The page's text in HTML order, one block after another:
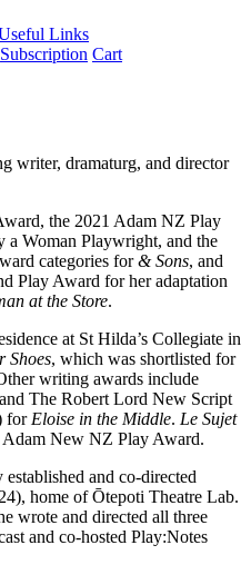
Links
Subscription Cart
writer, dramaturg, and director
the 2021 Adam NZ Play
a Woman Playwright, and the
categories for& Sons, and
Play Award for her adaptation
at the Store.
at St Hilda’s Collegiate in
Shoes, which was shortlisted for
writing awards include
The Robert Lord New Script
for Eloise in the Middle. Le Sujet
Adam New NZ Play Award.
and co-directed
home of Ōtepoti Theatre Lab.
wrote and directed all three
and co-hosted Play:Notes